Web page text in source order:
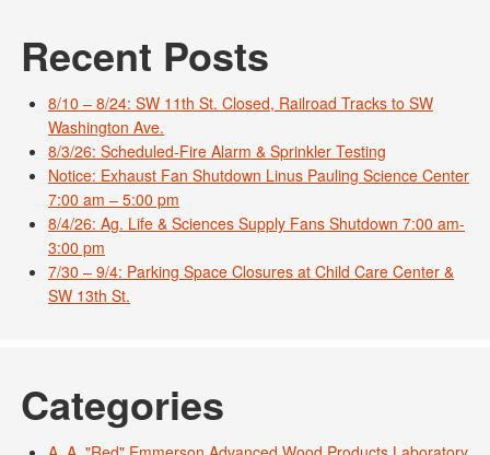
Recent Posts
8/10 – 8/24: SW 11th St. Closed, Railroad Tracks to SW
Washington Ave.
8/3/26: Scheduled-Fire Alarm & Sprinkler Testing
Notice: Exhaust Fan Shutdown Linus Pauling Science Center
7:00 am – 5:00 pm
8/4/26: Ag. Life & Sciences Supply Fans Shutdown 7:00 am-
3:00 pm
7/30 – 9/4: Parking Space Closures at Child Care Center &
SW 13th St.
Categories